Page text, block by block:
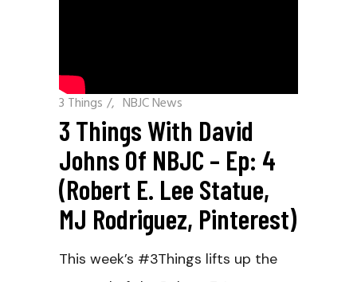
3 Things / NBJC News
3 Things With David
Johns Of NBJC – Ep: 4
(Robert E. Lee Statue,
MJ Rodriguez, Pinterest)
This week’s #3Things lifts up the